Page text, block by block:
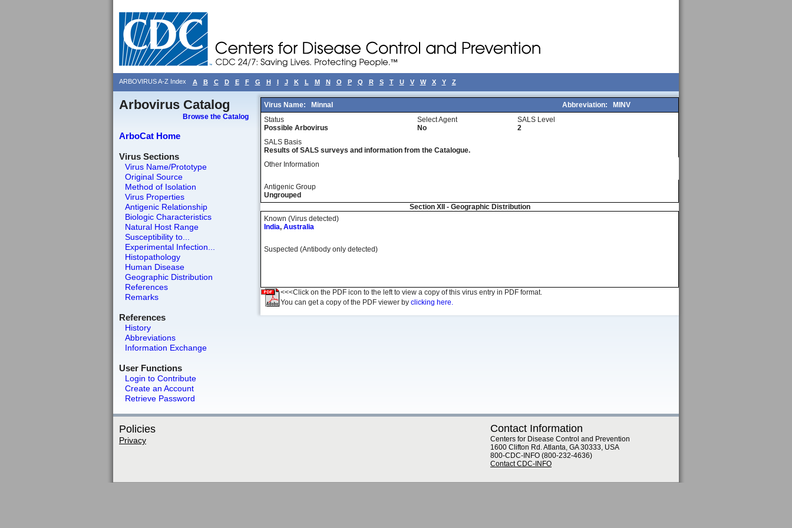
ARBOVIRUS A-Z Index A B C D E F G H I J K L M N O P Q R S T U V W X Y Z
Arbovirus Catalog
Browse the Catalog
ArboCat Home
Virus Sections
Virus Name/Prototype
Original Source
Method of Isolation
Virus Properties
Antigenic Relationship
Biologic Characteristics
Natural Host Range
Susceptibility to...
Experimental Infection...
Histopathology
Human Disease
Geographic Distribution
References
Remarks
References
History
Abbreviations
Information Exchange
User Functions
Login to Contribute
Create an Account
Retrieve Password
Virus Name: Minnal Abbreviation:
MINV
Status
Possible Arbovirus
Select Agent
No
SALS Level
2
SALS Basis
Results of SALS surveys and information from the Catalogue.
Other Information
Antigenic Group
Ungrouped
Section XII - Geographic Distribution
Known (Virus detected)
India, Australia
Suspected (Antibody only detected)
<<<Click on the PDF icon to the left to view a copy of this virus entry in PDF format.
You can get a copy of the PDF viewer by clicking here.
Policies
Privacy
Contact Information
Centers for Disease Control and Prevention
1600 Clifton Rd. Atlanta, GA 30333, USA
800-CDC-INFO (800-232-4636)
Contact CDC-INFO